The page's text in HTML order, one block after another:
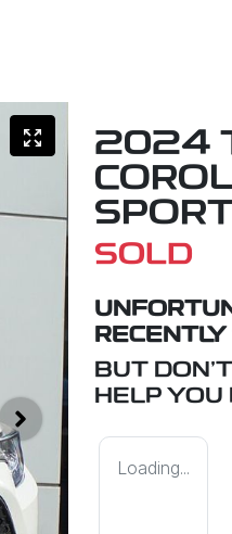
2024
SOLD
RECENTLY
BUT
HELP YOU
Loading...